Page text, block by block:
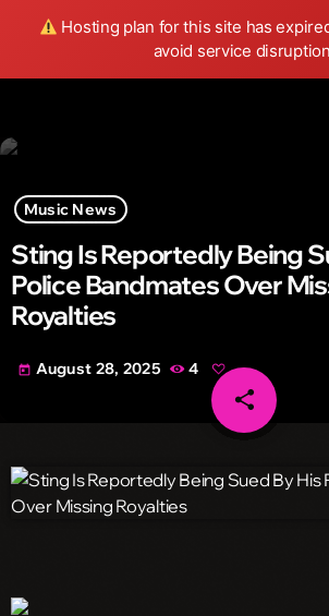
Hosting plan for this site has
avoid service
Wild FM Detroit
Music News
Sting Is Reportedly Being
Police Bandmates Over
Royalties
today August 28, 2025 4
share
email